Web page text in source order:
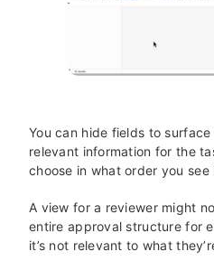
You can hide fields to
relevant information for the
choose in what order you see
A view for a reviewer might
entire approval structure for
it’s not relevant to what